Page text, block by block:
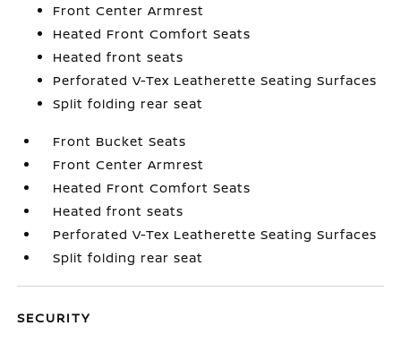
Front Center Armrest
Heated Front Comfort Seats
Heated front seats
Perforated V-Tex Leatherette Seating Surfaces
Split folding rear seat
Front Bucket Seats
Front Center Armrest
Heated Front Comfort Seats
Heated front seats
Perforated V-Tex Leatherette Seating Surfaces
Split folding rear seat
SECURITY